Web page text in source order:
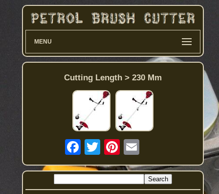
MENU
Cutting Length > 230 Mm